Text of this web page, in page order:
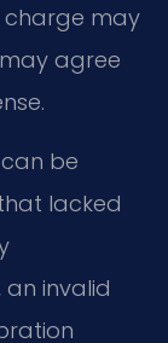
may
agree
be
lacked
invalid